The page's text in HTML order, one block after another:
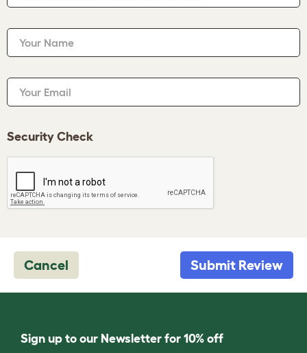
Your Name
Your Email
Security Check
Cancel Submit Review
Sign up to our Newsletter for 10% off